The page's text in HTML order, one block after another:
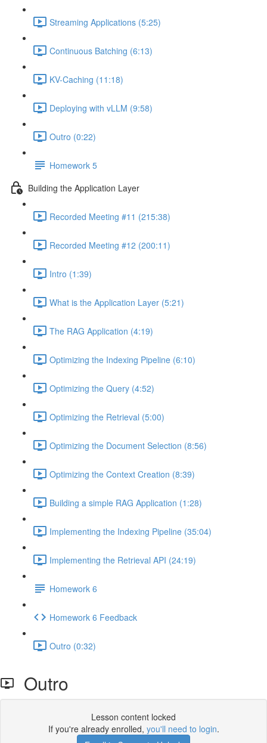
Streaming Applications (5:25)
Continuous Batching (6:13)
KV-Caching (11:18)
Deploying with vLLM (9:58)
Outro (0:22)
Homework 5
Building the Application Layer
Recorded Meeting #11 (215:38)
Recorded Meeting #12 (200:11)
Intro (1:39)
What is the Application Layer (5:21)
The RAG Application (4:19)
Optimizing the Indexing Pipeline (6:10)
Optimizing the Query (4:52)
Optimizing the Retrieval (5:00)
Optimizing the Document Selection (8:56)
Optimizing the Context Creation (8:39)
Building a simple RAG Application (1:28)
Implementing the Indexing Pipeline (35:04)
Implementing the Retrieval API (24:19)
Homework 6
Homework 6 Feedback
Outro (0:32)
Outro
Lesson content locked
If you're already enrolled, you'll need to login.